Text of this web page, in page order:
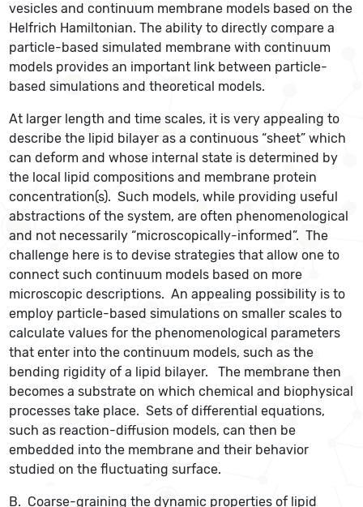
vesicles and continuum membrane models based on the
Helfrich Hamiltonian. The ability to directly compare a
particle-based simulated membrane with continuum
models provides an important link between particle-
based simulations and theoretical models.
At larger length and time scales, it is very appealing to
describe the lipid bilayer as a continuous “sheet” which
can deform and whose internal state is determined by
the local lipid compositions and membrane protein
concentration(s). Such models, while providing useful
abstractions of the system, are often phenomenological
and not necessarily “microscopically-informed”. The
challenge here is to devise strategies that allow one to
connect such continuum models based on more
microscopic descriptions. An appealing possibility is to
employ particle-based simulations on smaller scales to
calculate values for the phenomenological parameters
that enter into the continuum models, such as the
bending rigidity of a lipid bilayer. The membrane then
becomes a substrate on which chemical and biophysical
processes take place. Sets of differential equations,
such as reaction-diffusion models, can then be
embedded into the membrane and their behavior
studied on the fluctuating surface.
B. Coarse-graining the dynamic properties of lipid